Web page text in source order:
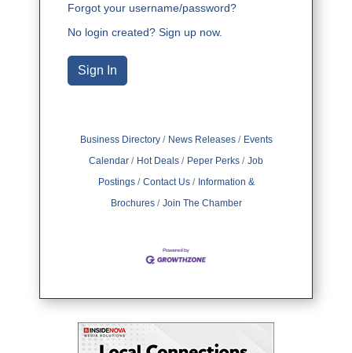
Forgot your username/password?
No login created? Sign up now.
Sign In
Business Directory News Releases
Events
Calendar
Hot Deals Peper Perks
Job
Postings
Contact Us
Information &
Brochures
Join The Chamber